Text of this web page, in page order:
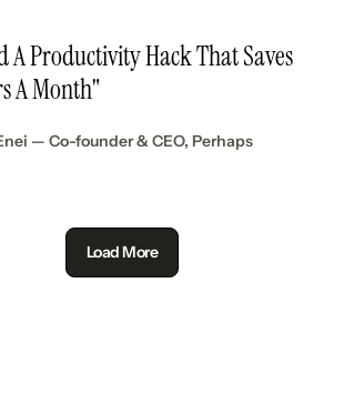
A Productivity Hack That Saves
A Month"
— Co-founder & CEO, Perhaps
Load More